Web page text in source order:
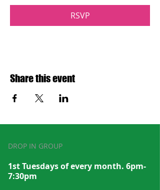
RSVP
Share this event
DROP IN GROUP
1st Tuesdays of every month. 6pm-
7:30pm